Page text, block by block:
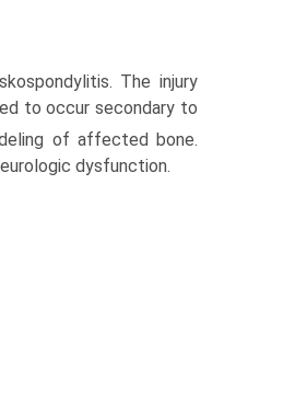
The injury
to occur secondary to
of affected bone.
dysfunction.